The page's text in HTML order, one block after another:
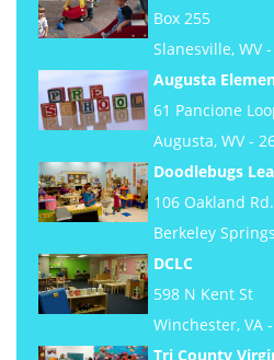
Box 255
Slanesville, WV
Augusta
61 Pancione
Augusta, WV -
Doodlebugs
106 Oakland Rd.
Berkeley
DCLC
598 N Kent St
Winchester, VA
Tri County